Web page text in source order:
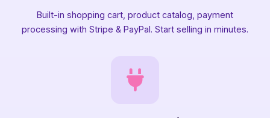
Built-in shopping cart, product catalog, payment
processing with Stripe & PayPal. Start selling in minutes.